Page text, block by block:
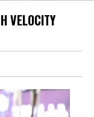
VELOCITY